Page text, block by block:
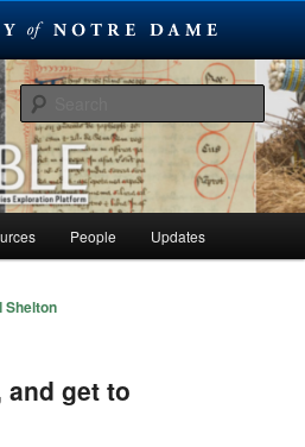
& Libraries Exploration Platform
People Updates
Shelton
and get to